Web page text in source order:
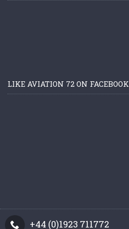
LIKE AVIATION 72 ON FACEBOOK
+44 (0)1923 711772